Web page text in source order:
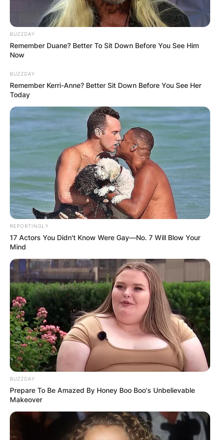
How many seasons
has Andre Drummond?
Andre Drummond has played 10 seasons.
BUZZDAY
Remember Duane? Better To Sit Down Before You See Him
Now
BUZZDAY
Remember Kerri-Anne? Better Sit Down Before You See Her
Today
REPORTINGLY
17 Actors You Didn't Know Were Gay—No. 7 Will Blow Your
Mind
BUZZDAY
Prepare To Be Amazed By Honey Boo Boo's Unbelievable
Makeover